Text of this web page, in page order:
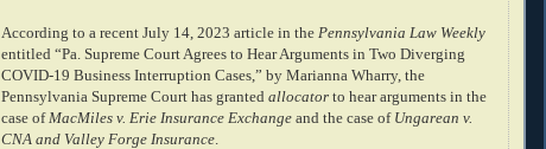
According to a recent July 14, 2023 article in the Pennsylvania Law Weekly
entitled “Pa. Supreme Court Agrees to Hear Arguments in Two Diverging
COVID-19 Business Interruption Cases,” by Marianna Wharry, the
Pennsylvania Supreme Court has granted allocator to hear arguments in the
case of MacMiles v. Erie Insurance Exchange and the case of Ungarean v.
CNA and Valley Forge Insurance